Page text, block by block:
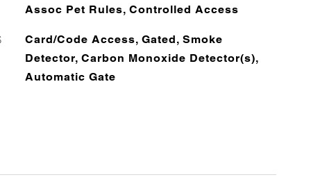
Assoc Pet Rules, Controlled Access
Card/Code Access, Gated, Smoke
Detector, Carbon Monoxide Detector(s),
Automatic Gate